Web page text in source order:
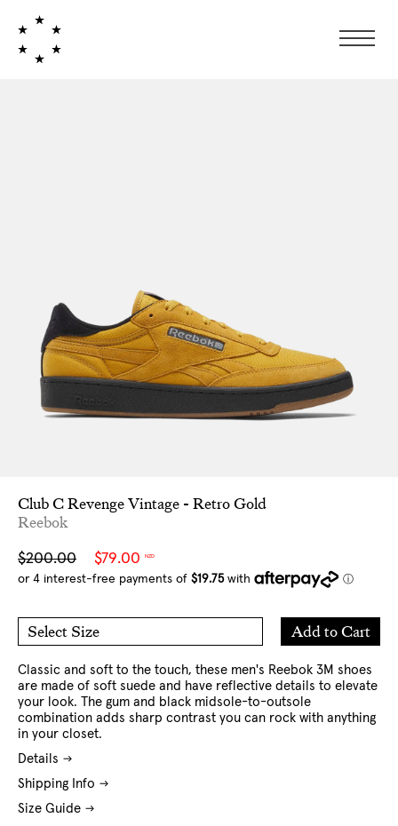
Club C Revenge Vintage - Retro Gold
Reebok
Sale
price
$79.00 NZD
Regular
price
$200.00
Select Size
8 US
9 US
10 US
10.5 US
11 US
12 US
13 US
Add to Cart
Add
to
Classic and soft to the touch, these men's Reebok 3M shoes
are made of soft suede and have reflective details to elevate
your look. The gum and black midsole-to-outsole
combination adds sharp contrast you can rock with anything
in your closet.
Details
Shipping Info
Size Guide